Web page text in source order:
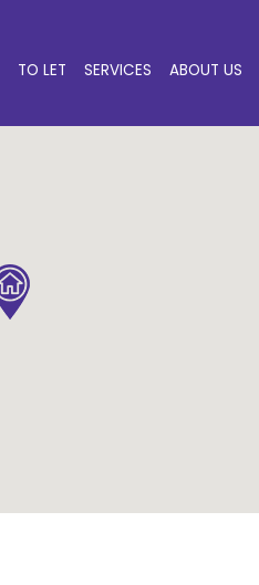
TO LET SERVICES ABOUT US